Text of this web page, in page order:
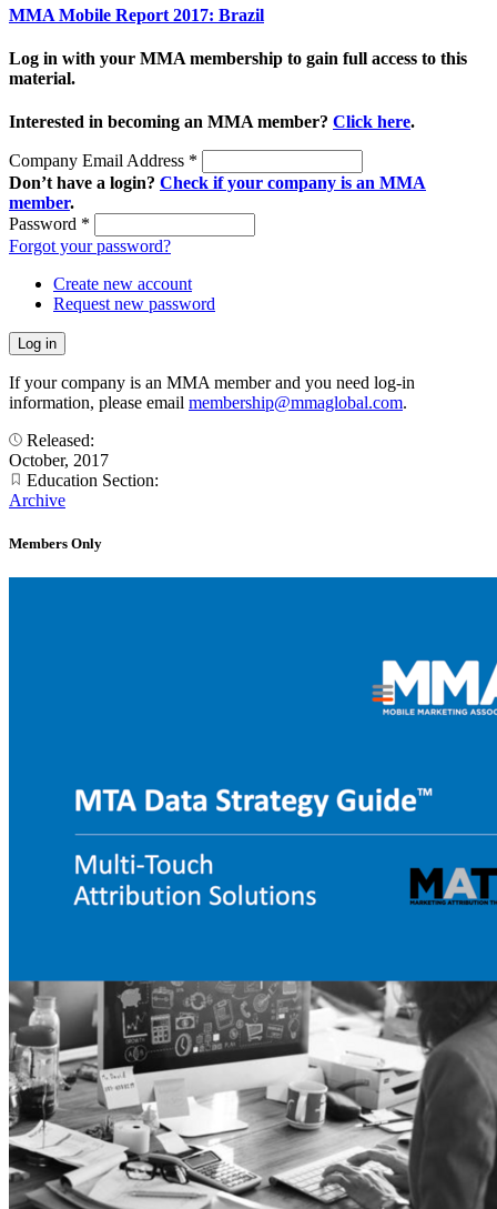
MMA Mobile Report 2017: Brazil
Log in with your MMA membership to gain full access to this
material.
Interested in becoming an MMA member? Click here.
Company Email Address *
Don’t have a login? Check if your company is an MMA
member.
Password *
Forgot your password?
Create new account
Request new password
If your company is an MMA member and you need log-in
information, please email membership@mmaglobal.com.
Released:
October, 2017
Education Section:
Archive
Members Only